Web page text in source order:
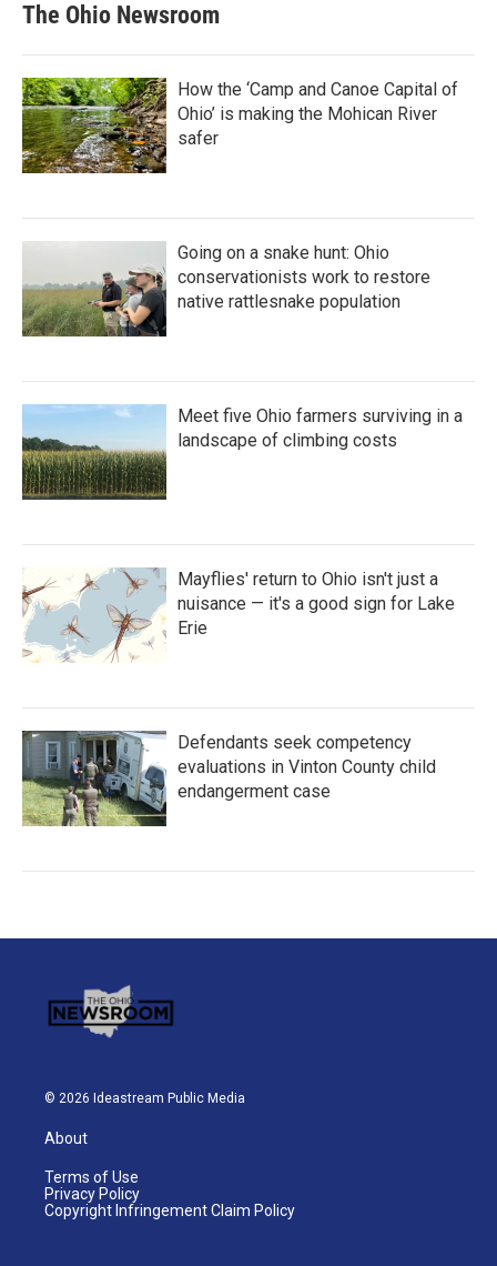
The Ohio Newsroom
How the ‘Camp and Canoe Capital of
Ohio’ is making the Mohican River
safer
Going on a snake hunt: Ohio
conservationists work to restore
native rattlesnake population
Meet five Ohio farmers surviving in a
landscape of climbing costs
Mayflies' return to Ohio isn't just a
nuisance — it's a good sign for Lake
Erie
Defendants seek competency
evaluations in Vinton County child
endangerment case
© 2026 Ideastream Public Media
About
Terms of Use
Privacy Policy
Copyright Infringement Claim Policy